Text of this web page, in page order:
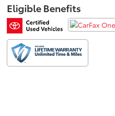
Eligible Benefits